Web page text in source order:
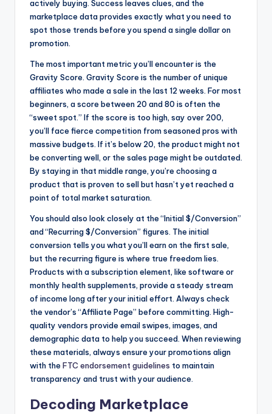
actively buying. Success leaves clues, and the
marketplace data provides exactly what you need to
spot those trends before you spend a single dollar on
promotion.
The most important metric you’ll encounter is the
Gravity Score. Gravity Score is the number of unique
affiliates who made a sale in the last 12 weeks. For most
beginners, a score between 20 and 80 is often the
“sweet spot.” If the score is too high, say over 200,
you’ll face fierce competition from seasoned pros with
massive budgets. If it’s below 20, the product might not
be converting well, or the sales page might be outdated.
By staying in that middle range, you’re choosing a
product that is proven to sell but hasn’t yet reached a
point of total market saturation.
You should also look closely at the “Initial $/Conversion”
and “Recurring $/Conversion” figures. The initial
conversion tells you what you’ll earn on the first sale,
but the recurring figure is where true freedom lies.
Products with a subscription element, like software or
monthly health supplements, provide a steady stream
of income long after your initial effort. Always check
the vendor’s “Affiliate Page” before committing. High-
quality vendors provide email swipes, images, and
demographic data to help you succeed. When reviewing
these materials, always ensure your promotions align
with theFTC endorsement guidelines to maintain
transparency and trust with your audience.
Decoding Marketplace